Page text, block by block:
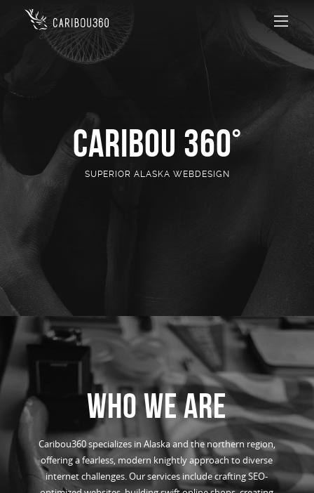
CARIBOU 360°
SUPERIOR ALASKA WEBDESIGN
WHO WE ARE
Caribou360 specializes in Alaska and the northern region,
offering a fearless, modern knightly approach to diverse
internet challenges. Our services include crafting SEO-